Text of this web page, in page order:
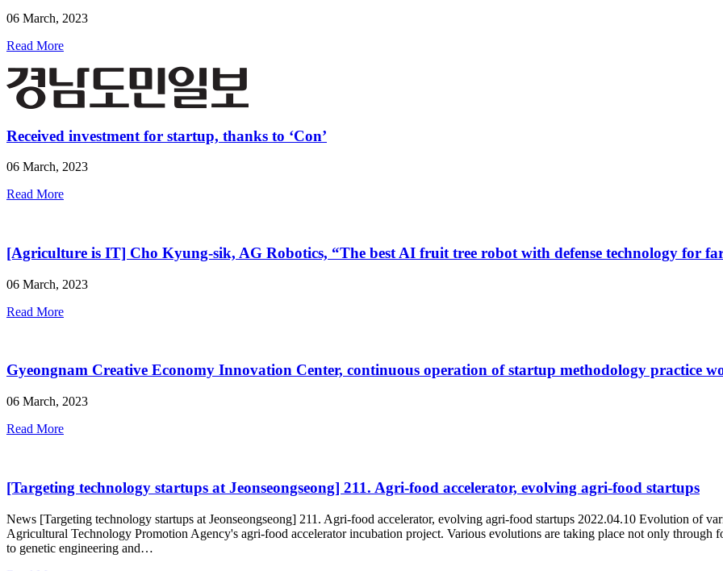
06 March, 2023
Read More
Received investment for startup, thanks to ‘Con’
06 March, 2023
Read More
[Agriculture is IT] Cho Kyung-sik, AG Robotics, “The best AI fruit tree robot with defense technology for
06 March, 2023
Read More
Gyeongnam Creative Economy Innovation Center, continuous operation of startup methodology practice
06 March, 2023
Read More
[Targeting technology startups at Jeonseongseong] 211. Agri-food accelerator, evolving agri-food startups
News [Targeting technology startups at Jeonseongseong] 211. Agri-food accelerator, evolving agri-food startups 2022.04.10 Evolution of
Agricultural Technology Promotion Agency's agri-food accelerator incubation project. Various evolutions are taking place not only
to genetic engineering and…